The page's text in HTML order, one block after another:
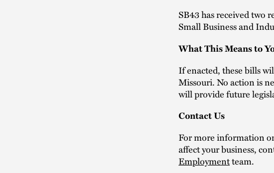
SB43 has received two
Small Business and
What This Means to
If enacted, these bills
Missouri. No action is
will provide future
Contact Us
For more information
affect your business,
Employmentteam.